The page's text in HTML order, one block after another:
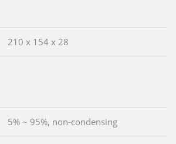
210 x 154 x 28
5% ~ 95%, non-condensing